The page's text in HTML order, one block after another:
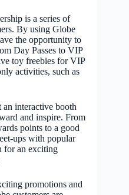
is a series of
By using Globe
the opportunity to
Day Passes to VIP
toy freebies for VIP
activities, such as
interactive booth
and inspire. From
points to a good
ups with popular
for an exciting
promotions and